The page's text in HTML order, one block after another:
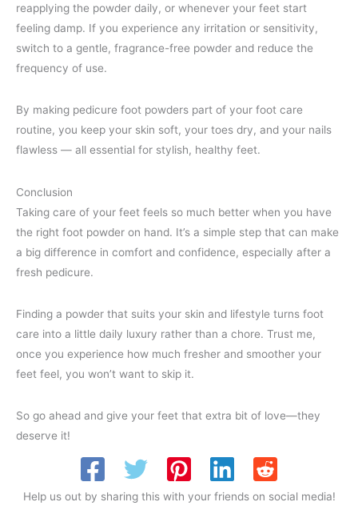
reapplying the powder daily, or whenever your feet start
feeling damp. If you experience any irritation or sensitivity,
switch to a gentle, fragrance-free powder and reduce the
frequency of use.
By making pedicure foot powders part of your foot care
routine, you keep your skin soft, your toes dry, and your nails
flawless — all essential for stylish, healthy feet.
Conclusion
Taking care of your feet feels so much better when you have
the right foot powder on hand. It’s a simple step that can make
a big difference in comfort and confidence, especially after a
fresh pedicure.
Finding a powder that suits your skin and lifestyle turns foot
care into a little daily luxury rather than a chore. Trust me,
once you experience how much fresher and smoother your
feet feel, you won’t want to skip it.
So go ahead and give your feet that extra bit of love—they
deserve it!
Help us out by sharing this with your friends on social media!